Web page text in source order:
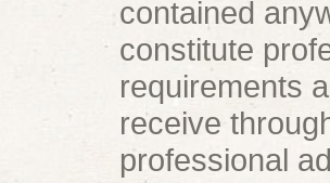
contained
constitute
requirements
receive
professional